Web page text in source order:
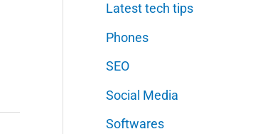
Latest tech tips
Phones
SEO
Social Media
Softwares